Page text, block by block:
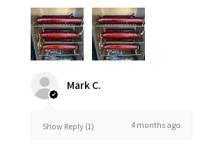
Mark C.
Show Reply (1) 4 months ago